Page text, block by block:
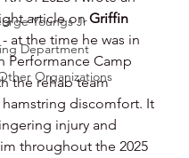
Youngs Jr
Department
Organizations
article on Griffin
- at the time he was in
Performance Camp
the rehab team
discomfort. It
injury and
throughout the 2025